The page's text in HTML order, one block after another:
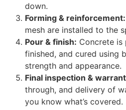
down.
Forming & reinforcement:
mesh are installed to the
Pour & finish: Concrete is
finished, and cured using
strength and appearance.
Final inspection &
through, and delivery of
you know what’s covered.